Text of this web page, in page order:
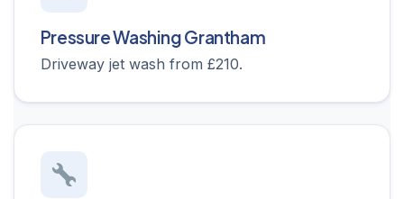
Pressure Washing Grantham
Driveway jet wash from £210.